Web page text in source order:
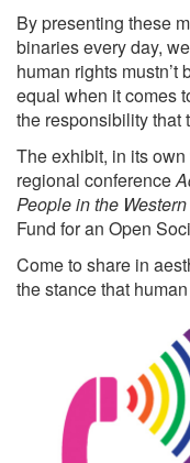
By presenting these
binaries every day,
human rights
equal when it comes
the responsibility that
The exhibit, in its
regional conference
People in the
Fund for an Open
Come to share in
the stance that